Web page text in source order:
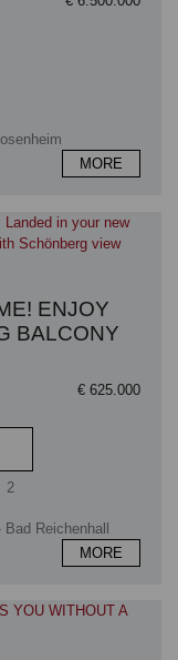
MORE
ENJOY
BALCONY
€ 625.000
Bedrooms
2
Bad Reichenhall
MORE